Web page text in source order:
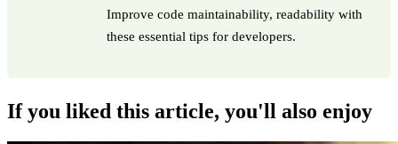
Improve code maintainability, readability with
these essential tips for developers.
If you liked this article, you'll also enjoy